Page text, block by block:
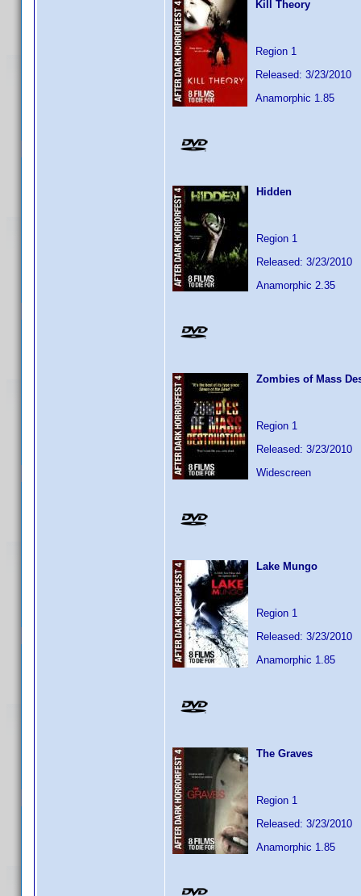
Kill Theory
Region 1
Released: 3/23/2010
Anamorphic 1.85
Hidden
Region 1
Released: 3/23/2010
Anamorphic 2.35
Zombies of Mass
Region 1
Released: 3/23/2010
Widescreen
Lake Mungo
Region 1
Released: 3/23/2010
Anamorphic 1.85
The Graves
Region 1
Released: 3/23/2010
Anamorphic 1.85